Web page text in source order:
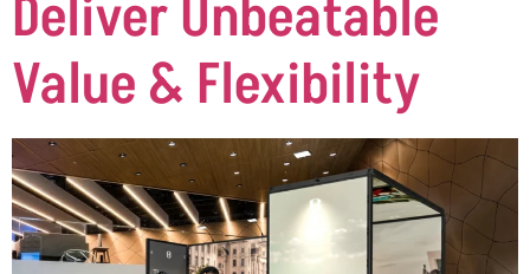
Deliver Unbeatable
Value & Flexibility